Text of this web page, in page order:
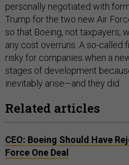
personally negotiated with
Trump for the two new Air
so that Boeing, not taxpayers,
any cost overruns. A so-called
risky for companies when a
stages of development
inevitably arise—and they did.
Related articles
CEO: Boeing Should Have
Force One Deal